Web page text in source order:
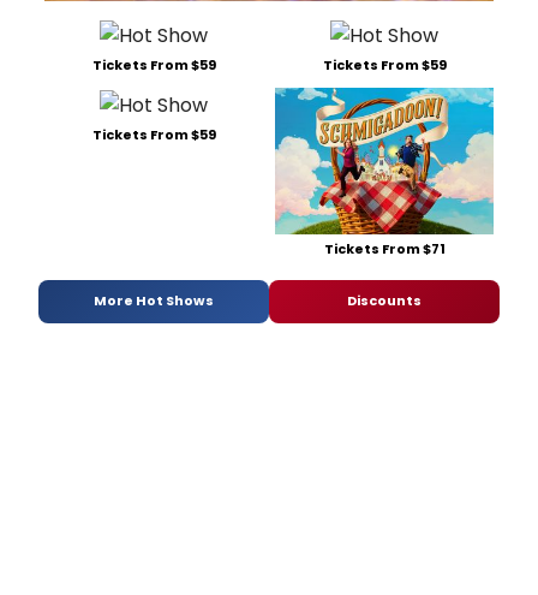
Tickets From $59 Tickets From $59
Tickets From $59
Tickets From $71
More Hot Shows Discounts